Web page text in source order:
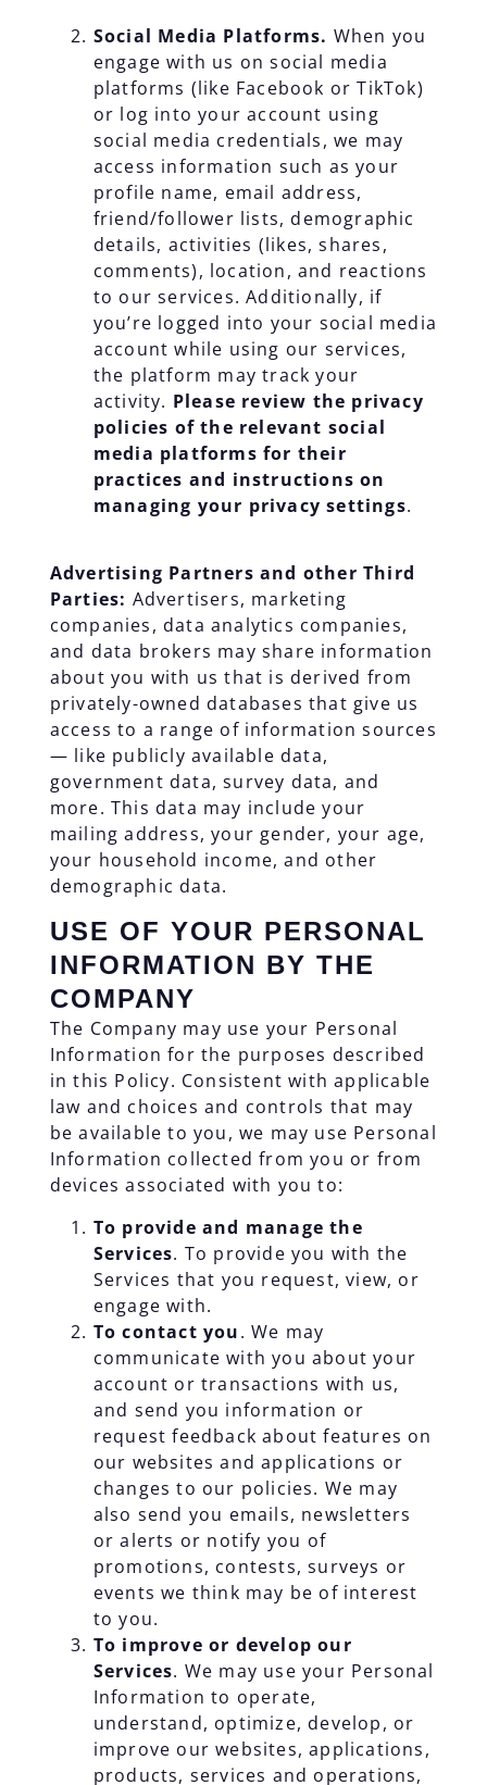
Social Media Platforms. When you
engage with us on social media
platforms (like Facebook or TikTok)
or log into your account using
social media credentials, we may
access information such as your
profile name, email address,
friend/follower lists, demographic
details, activities (likes, shares,
comments), location, and reactions
to our services. Additionally, if
you’re logged into your social media
account while using our services,
the platform may track your
activity. Please review the privacy
policies of the relevant social
media platforms for their
practices and instructions on
managing your privacy settings.
Advertising Partners and other Third
Parties: Advertisers, marketing
companies, data analytics companies,
and data brokers may share information
about you with us that is derived from
privately-owned databases that give us
access to a range of information sources
— like publicly available data,
government data, survey data, and
more. This data may include your
mailing address, your gender, your age,
your household income, and other
demographic data.
USE OF YOUR PERSONAL
INFORMATION BY THE
COMPANY
The Company may use your Personal
Information for the purposes described
in this Policy. Consistent with applicable
law and choices and controls that may
be available to you, we may use Personal
Information collected from you or from
devices associated with you to:
To provide and manage the
Services. To provide you with the
Services that you request, view, or
engage with.
To contact you. We may
communicate with you about your
account or transactions with us,
and send you information or
request feedback about features on
our websites and applications or
changes to our policies. We may
also send you emails, newsletters
or alerts or notify you of
promotions, contests, surveys or
events we think may be of interest
to you.
To improve or develop our
Services. We may use your Personal
Information to operate,
understand, optimize, develop, or
improve our websites, applications,
products, services and operations,